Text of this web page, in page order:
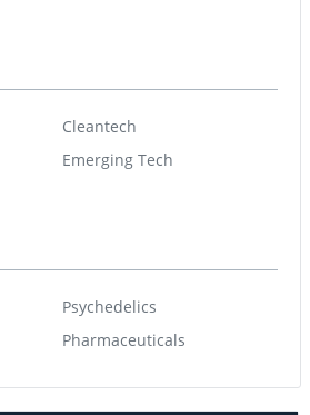
Cleantech
Emerging Tech
Psychedelics
Pharmaceuticals